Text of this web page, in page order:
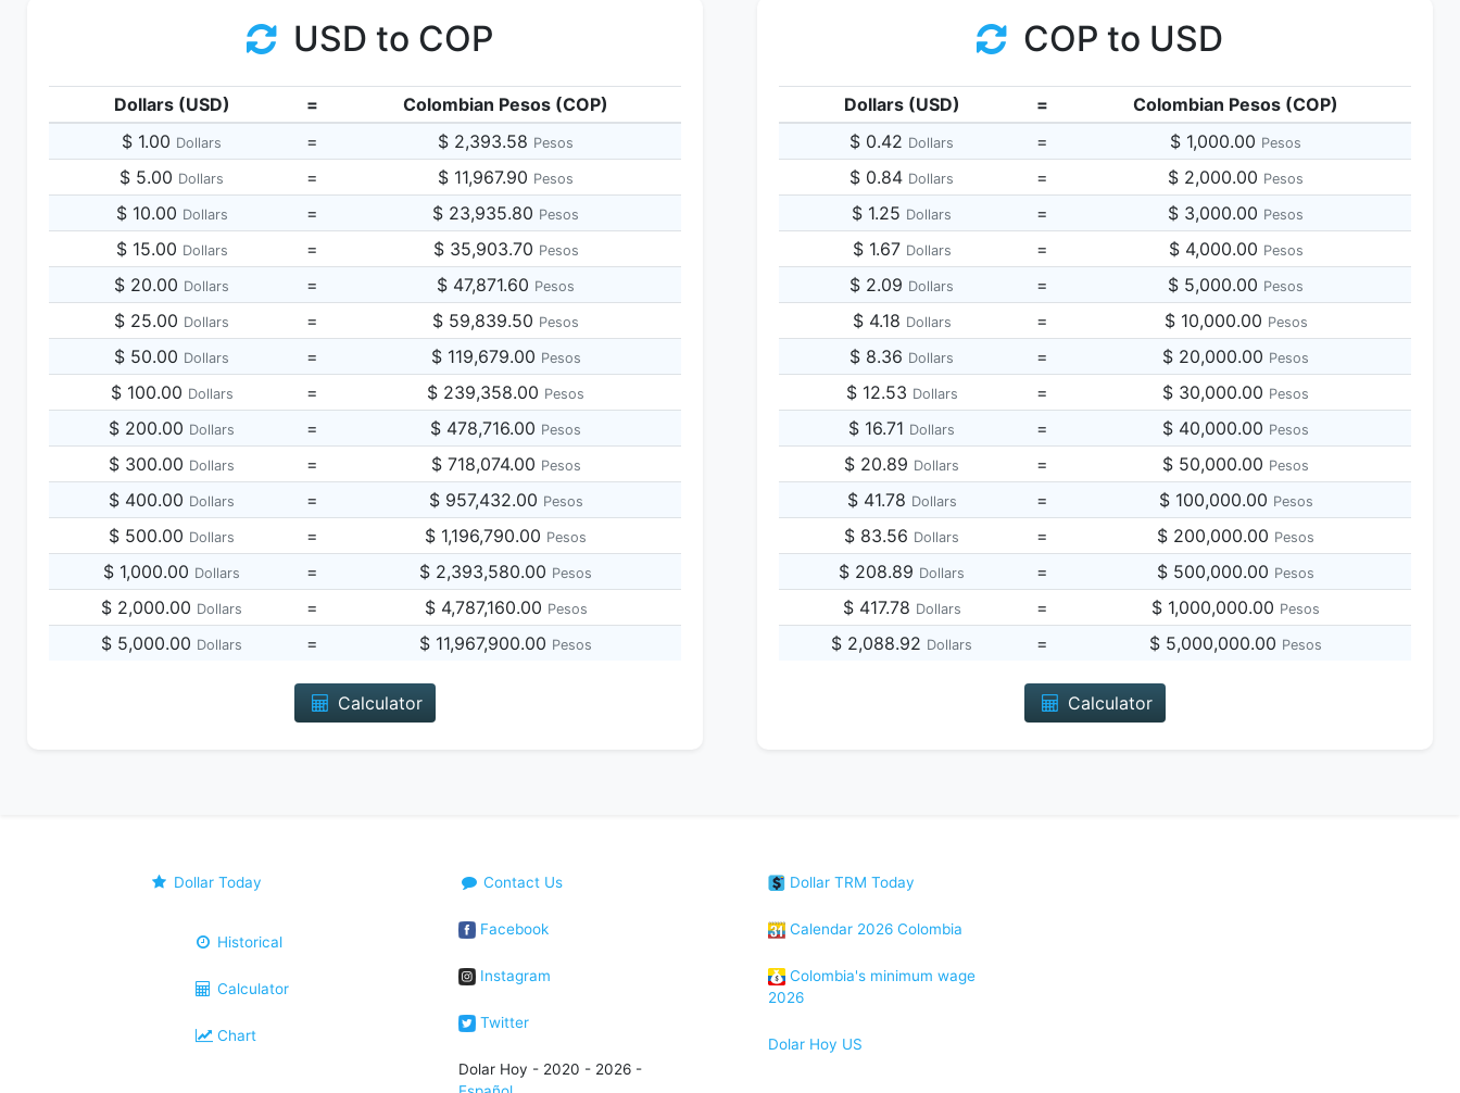
USD to COP
Dollars (USD) =
Colombian Pesos (COP)
$ 1.00 Dollars = $ 2,393.58 Pesos
$ 5.00 Dollars = $ 11,967.90 Pesos
$ 10.00 Dollars = $ 23,935.80 Pesos
$ 15.00 Dollars = $ 35,903.70 Pesos
$ 20.00 Dollars = $ 47,871.60 Pesos
$ 25.00 Dollars = $ 59,839.50 Pesos
$ 50.00 Dollars = $ 119,679.00 Pesos
$ 100.00 Dollars = $ 239,358.00 Pesos
$ 200.00 Dollars = $ 478,716.00 Pesos
$ 300.00 Dollars = $ 718,074.00 Pesos
$ 400.00 Dollars = $ 957,432.00 Pesos
$ 500.00 Dollars = $ 1,196,790.00 Pesos
$ 1,000.00 Dollars = $ 2,393,580.00 Pesos
$ 2,000.00 Dollars = $ 4,787,160.00 Pesos
$ 5,000.00 Dollars = $ 11,967,900.00 Pesos
Calculator
COP to USD
Dollars (USD) =
Colombian Pesos (COP)
$ 0.42 Dollars = $ 1,000.00 Pesos
$ 0.84 Dollars = $ 2,000.00 Pesos
$ 1.25 Dollars = $ 3,000.00 Pesos
$ 1.67 Dollars = $ 4,000.00 Pesos
$ 2.09 Dollars = $ 5,000.00 Pesos
$ 4.18 Dollars = $ 10,000.00 Pesos
$ 8.36 Dollars = $ 20,000.00 Pesos
$ 12.53 Dollars = $ 30,000.00 Pesos
$ 16.71 Dollars = $ 40,000.00 Pesos
$ 20.89 Dollars = $ 50,000.00 Pesos
$ 41.78 Dollars = $ 100,000.00 Pesos
$ 83.56 Dollars = $ 200,000.00 Pesos
$ 208.89 Dollars = $ 500,000.00 Pesos
$ 417.78 Dollars = $ 1,000,000.00 Pesos
$ 2,088.92 Dollars = $ 5,000,000.00 Pesos
Calculator
Dollar Today
Historical
Calculator
Chart
Contact Us
Facebook
Instagram
Twitter
Dolar Hoy - 2020 - 2026 -
Dollar TRM Today
Calendar 2026 Colombia
Colombia's minimum wage
2026
Dolar Hoy US